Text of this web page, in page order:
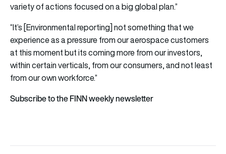
variety of actions focused on a big global plan.”
“It’s [Environmental reporting] not something that we
experience as a pressure from our aerospace customers
at this moment but its coming more from our investors,
within certain verticals, from our consumers, and not least
from our own workforce.”
Subscribe to the FINN weekly newsletter